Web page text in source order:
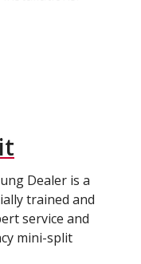
Dealer is a
trained and
service and
mini-split